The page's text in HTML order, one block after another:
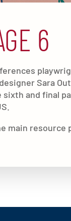
6
Sara
and final
main resource